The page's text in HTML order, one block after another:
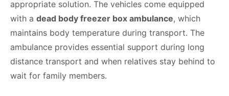
appropriate solution. The vehicles come equipped
with a dead body freezer box ambulance, which
maintains body temperature during transport. The
ambulance provides essential support during long
distance transport and when relatives stay behind to
wait for family members.